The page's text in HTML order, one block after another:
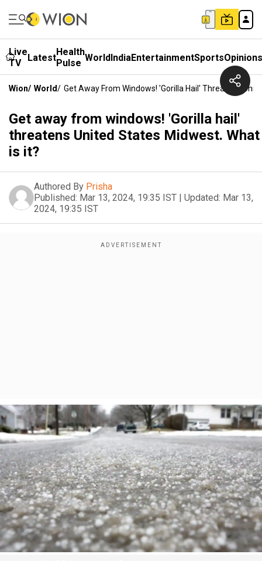
Live
TV
LatestHealth
Pulse WorldIndiaEntertainmentSportsOpinions
Wion/ World/ Get Away From Windows! 'Gorilla Hail' Threatens
Get away from windows! 'Gorilla hail'
threatens United States Midwest. What
is it?
Authored By Prisha
Published: Mar 13, 2024, 19:35 IST | Updated: Mar 13,
2024, 19:35 IST